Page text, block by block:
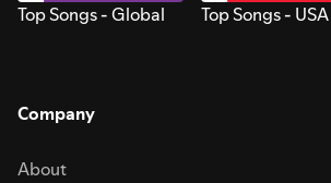
Top Songs - Global Top Songs - USA
Company
About